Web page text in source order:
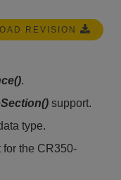
REVISION
.
support.
type.
for the CR350-